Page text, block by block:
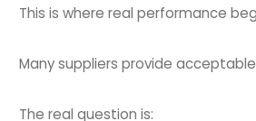
This is where real performance
Many suppliers provide
The real question is: